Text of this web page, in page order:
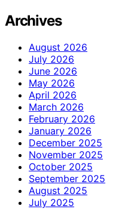
Archives
August 2026
July 2026
June 2026
May 2026
April 2026
March 2026
February 2026
January 2026
December 2025
November 2025
October 2025
September 2025
August 2025
July 2025